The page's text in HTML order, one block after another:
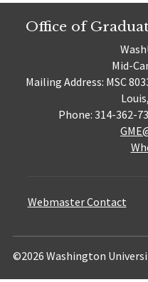
Office of
Mid-
Mailing Address: MSC
Phone: 314-362-
Webmaster Contact
©2026 Washington